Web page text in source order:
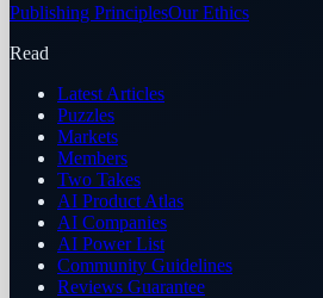
Publishing PrinciplesOur Ethics
Read
Latest Articles
Puzzles
Markets
Members
Two Takes
AI Product Atlas
AI Companies
AI Power List
Community Guidelines
Reviews Guarantee